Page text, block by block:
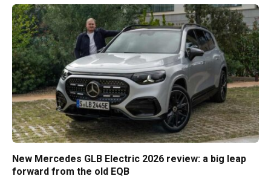
New Mercedes GLB Electric 2026 review: a big leap
forward from the old EQB